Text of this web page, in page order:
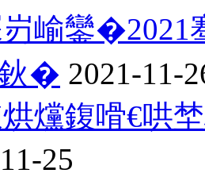
崳鑾�2021
鈥� 2021-11-
爣鍑嗗€哄
25